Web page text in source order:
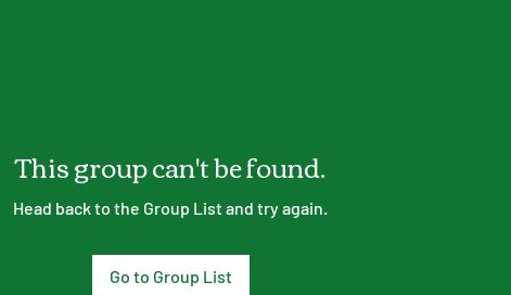
This group can't be found.
Head back to the Group List and try again.
Go to Group List